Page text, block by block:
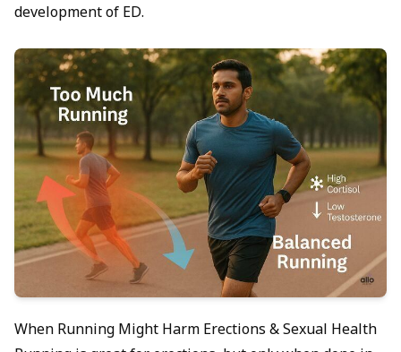
development of ED.
When Running Might Harm Erections & Sexual Health